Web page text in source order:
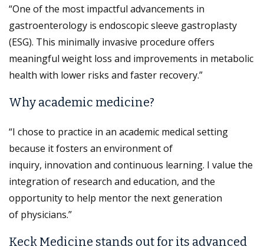
“One of the most impactful advancements in
gastroenterology is endoscopic sleeve gastroplasty
(ESG). This minimally invasive procedure offers
meaningful weight loss and improvements in metabolic
health with lower risks and faster recovery.”
Why academic medicine?
“I chose to practice in an academic medical setting
because it fosters an environment of
inquiry, innovation and continuous learning. I value the
integration of research and education, and the
opportunity to help mentor the next generation
of physicians.”
Keck Medicine stands out for its advanced